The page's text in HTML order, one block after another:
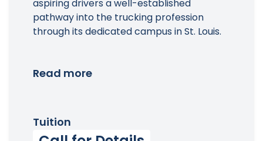
aspiring drivers a well-established
pathway into the trucking profession
through its dedicated campus in St. Louis.
Read more
Tuition